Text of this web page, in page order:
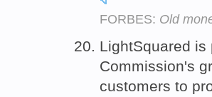
FORBES: Old
LightSquared
Commission's
customers to